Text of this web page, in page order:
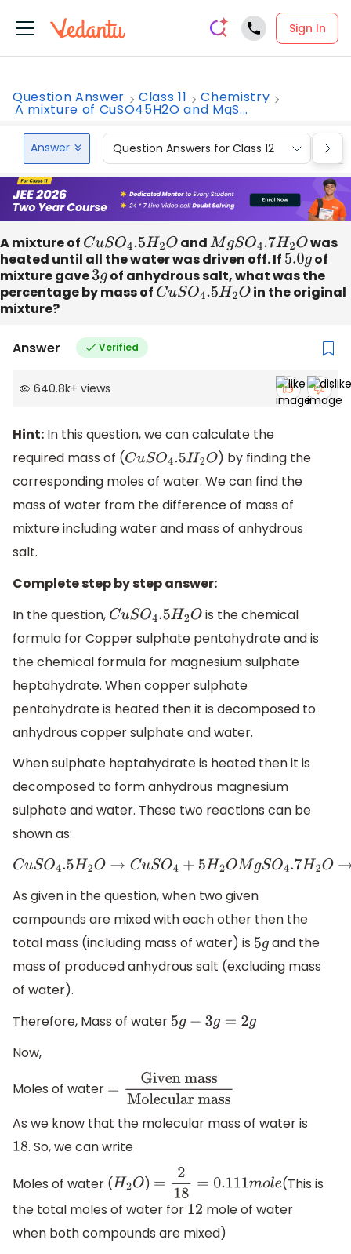
Sign In
Question Answer Class 11 Chemistry
A mixture of CuSO45H2O and MgS...
Answer Question Answers for Class 12
A mixture of CuSO4.5H2O andMgSO4.7H2O
was
heated until all the water was driven off. If 5.0gof
mixture gave3gof anhydrous salt, what was the
percentage by mass of CuSO4.5H2O
in the original
mixture?
Answer Verified
640.8k+ views
Hint: In this question, we can calculate the
required mass of (CuSO4.5H2O
) by finding the
corresponding moles of water. We can find the
mass of water from the difference of mass of
mixture including water and mass of anhydrous
salt.
Complete step by step answer:
In the question, CuSO4.5H2O
is the chemical
formula for Copper sulphate pentahydrate and is
the chemical formula for magnesium sulphate
heptahydrate. When copper sulphate
pentahydrate is heated then it is decomposed to
anhydrous copper sulphate and water.
When sulphate heptahydrate is heated then it is
decomposed to form anhydrous magnesium
sulphate and water. These two reactions can be
shown as:
CuSO4.5H2O→CuS O4+5H2OM gSO4.7H2O→MgSO4+7H
As given in the question, when two given
compounds are mixed with each other then the
total mass (including mass of water) is 5gand the
mass of produced anhydrous salt (excluding mass
of water).
Therefore, Mass of water 5g −3 g=2 g
Now,
Moles of water =Given
mass Molecular
mass
As we know that the molecular mass of water is
18 . So, we can write
Moles of water (H2O ) =2 18= 0.111 mole
(This is
the total moles of water for 12 mole of water
when both compounds are mixed)